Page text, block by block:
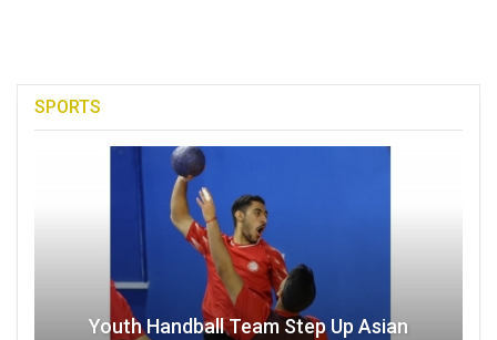
SPORTS
Youth Handball Team Step Up Asian